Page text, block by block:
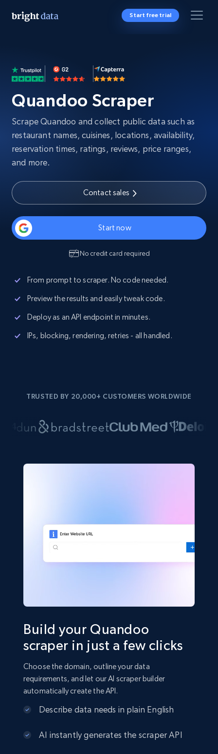
Start free trial
Quandoo Scraper
Scrape Quandoo and collect public data such as
restaurant names, cuisines, locations, availability,
reservation times, ratings, reviews, price ranges,
and more.
Contact sales
Start now
No credit card required
From prompt to scraper. No code needed.
Preview the results and easily tweak code.
Deploy as an API endpoint in minutes.
IPs, blocking, rendering, retries - all handled.
TRUSTED BY 20,000+ CUSTOMERS WORLDWIDE
Build your Quandoo
scraper in just a few clicks
Choose the domain, outline your data
requirements, and let our AI scraper builder
automatically create the API.
Describe data needs in plain English
AI instantly generates the scraper API